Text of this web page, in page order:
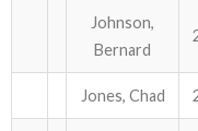
Johnson,
Bernard
Jones, Chad